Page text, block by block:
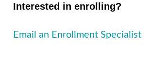
Interested in enrolling?
Email an Enrollment Specialist